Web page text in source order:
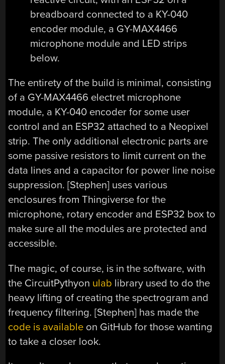
The entirety of the build is minimal, consisting
of a GY-MAX4466 electret microphone
module, a KY-040 encoder for some user
control and an ESP32 attached to a Neopixel
strip. The only additional electronic parts are
some passive resistors to limit current on the
data lines and a capacitor for power line noise
suppression. [Stephen] uses various
enclosures from Thingiverse for the
microphone, rotary encoder and ESP32 box to
make sure all the modules are protected and
accessible.
The magic, of course, is in the software, with
the CircuitPythyon ulab library used to do the
heavy lifting of creating the spectrogram and
frequency filtering. [Stephen] has made the
code is available on GitHub for those wanting
to take a closer look.